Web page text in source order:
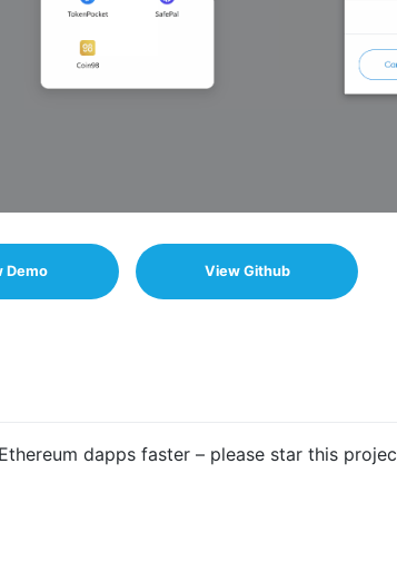
Demo View Github
dapps faster – please star this